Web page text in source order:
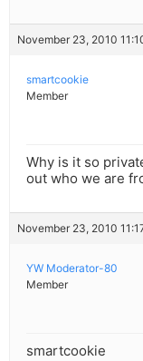
November 23, 2010
smartcookie
Member
Why is it so
out who we are
November 23, 2010
YW Moderator-80
Member
smartcookie